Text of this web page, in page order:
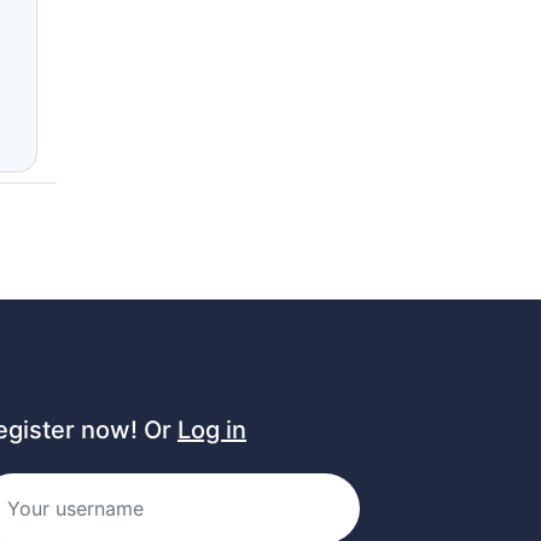
now! Or Log in